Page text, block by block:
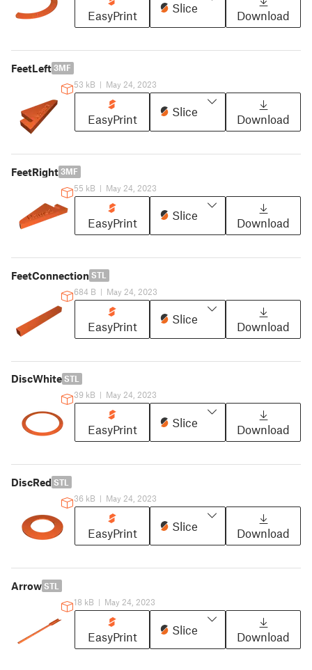
EasyPrint
Slice
Download
FeetLeft 3MF
53 kB | May 24, 2023
EasyPrint
Slice
Download
FeetRight 3MF
55 kB | May 24, 2023
EasyPrint
Slice
Download
FeetConnection STL
684 B | May 24, 2023
EasyPrint
Slice
Download
DiscWhite STL
39 kB | May 24, 2023
EasyPrint
Slice
Download
DiscRed STL
36 kB | May 24, 2023
EasyPrint
Slice
Download
Arrow STL
18 kB | May 24, 2023
EasyPrint
Slice
Download